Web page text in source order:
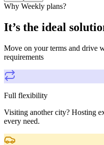
Why Weekly plans?
It’s the ideal
Move on your terms and drive
requirements
Full flexibility
Visiting another city? Hosting
every need.